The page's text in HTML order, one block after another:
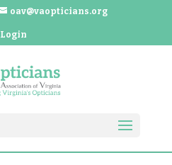
oav@vaopticians.org
Login